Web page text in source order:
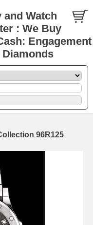
Watch
: We Buy
Engagement
96R125